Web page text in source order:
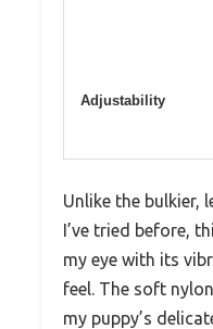
Adjustability
Unlike the bulkier,
I’ve tried before,
my eye with its
feel. The soft
my puppy’s